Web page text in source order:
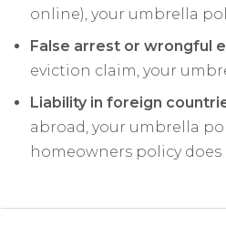
online), your umbrella
False arrest or wrongful
eviction claim, your
Liability in foreign
abroad, your umbrella
homeowners policy does